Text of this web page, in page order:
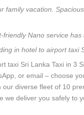
family vacation.
friendly Nano service
in hotel to airport
taxi Sri Lanka Taxi in 3
or email – choose
our diverse fleet of 10
we deliver you safely to